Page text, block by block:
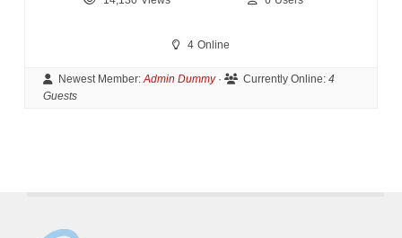
4 Online
Newest Member:Admin Dummy· Currently Online: 4
Guests